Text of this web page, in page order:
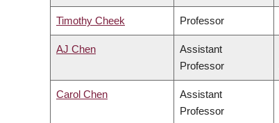
Timothy Cheek Professor
AJ Chen
Assistant
Professor
Carol Chen
Assistant
Professor